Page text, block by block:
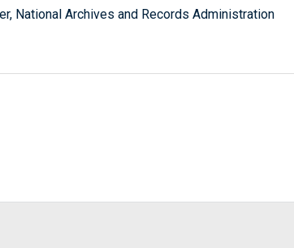
National Archives and Records Administration